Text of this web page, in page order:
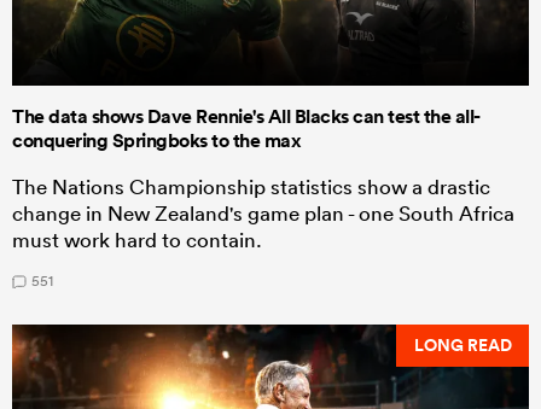
The data shows Dave Rennie's All Blacks can test the all-
conquering Springboks to the max
The Nations Championship statistics show a drastic
change in New Zealand's game plan - one South Africa
must work hard to contain.
551
LONG READ